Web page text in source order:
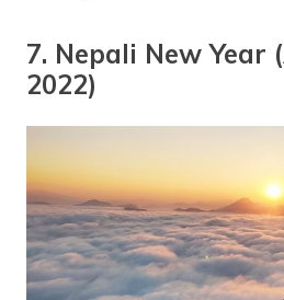
7. Nepali New Year
2022)